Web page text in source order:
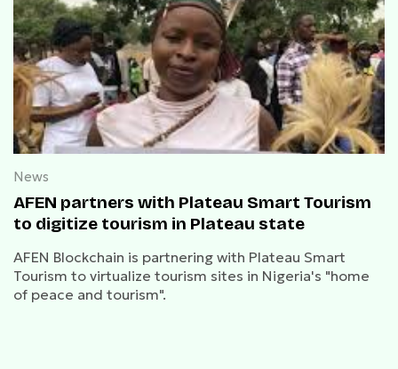
News
AFEN partners with Plateau Smart Tourism
to digitize tourism in Plateau state
AFEN Blockchain is partnering with Plateau Smart
Tourism to virtualize tourism sites in Nigeria's "home
of peace and tourism".